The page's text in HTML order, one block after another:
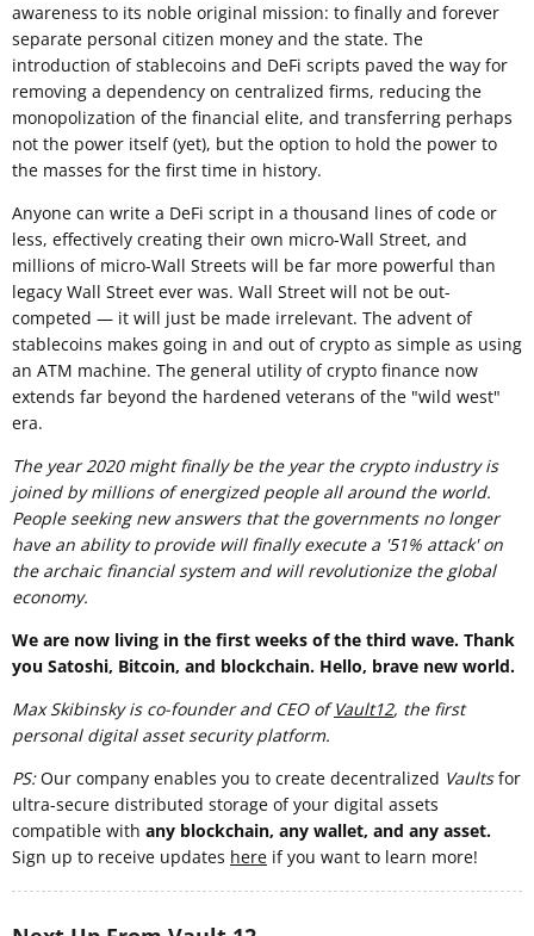
awareness to its noble original mission: to finally and forever
separate personal citizen money and the state. The
introduction of stablecoins and DeFi scripts paved the way for
removing a dependency on centralized firms, reducing the
monopolization of the financial elite, and transferring perhaps
not the power itself (yet), but the option to hold the power to
the masses for the first time in history.
Anyone can write a DeFi script in a thousand lines of code or
less, effectively creating their own micro-Wall Street, and
millions of micro-Wall Streets will be far more powerful than
legacy Wall Street ever was. Wall Street will not be out-
competed — it will just be made irrelevant. The advent of
stablecoins makes going in and out of crypto as simple as using
an ATM machine. The general utility of crypto finance now
extends far beyond the hardened veterans of the "wild west"
era.
The year 2020 might finally be the year the crypto industry is
joined by millions of energized people all around the world.
People seeking new answers that the governments no longer
have an ability to provide will finally execute a '51% attack' on
the archaic financial system and will revolutionize the global
economy.
We are now living in the first weeks of the third wave. Thank
you Satoshi, Bitcoin, and blockchain. Hello, brave new world.
Max Skibinsky is co-founder and CEO ofVault12, the first
personal digital asset security platform.
PS:Our company enables you to create decentralized Vaultsfor
ultra-secure distributed storage of your digital assets
compatible with any blockchain, any wallet, and any asset.
Sign up to receive updates here if you want to learn more!